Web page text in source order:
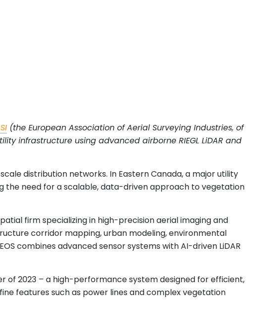
(the European Association of Aerial Surveying Industries, of
infrastructure using advanced airborne RIEGL LiDAR and
distribution networks. In Eastern Canada, a major utility
the need for a scalable, data-driven approach to vegetation
firm specializing in high-precision aerial imaging and
corridor mapping, urban modeling, environmental
combines advanced sensor systems with AI-driven LiDAR
of 2023 – a high-performance system designed for efficient,
features such as power lines and complex vegetation